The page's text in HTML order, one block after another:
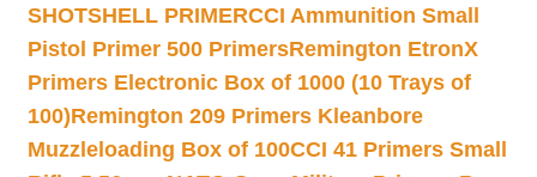
SHOTSHELL PRIMERCCI Ammunition Small
Pistol Primer 500 PrimersRemington EtronX
Primers Electronic Box of 1000 (10 Trays of
100)Remington 209 Primers Kleanbore
Muzzleloading Box of 100CCI 41 Primers Small